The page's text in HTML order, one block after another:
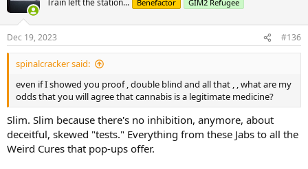
s
:
Benefactor GIM2 Refugee
Dec 19, 2023 #136
spinalcracker said:
even if I showed you proof , double blind and all that , , what are my
odds that you will agree that cannabis is a legitimate medicine?
Slim. Slim because there's no inhibition, anymore, about
deceitful, skewed "tests." Everything from these Jabs to all the
Weird Cures that pop-ups offer.